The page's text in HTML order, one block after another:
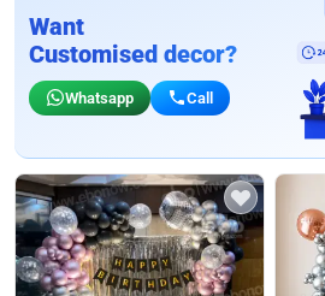
Want
Customised decor?
Whatsapp Call